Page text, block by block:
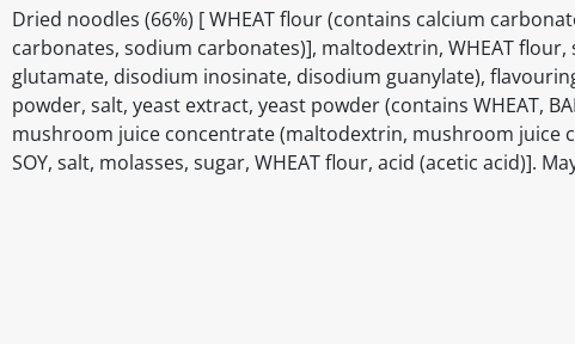
Dried noodles (66%) [ WHEAT flour (contains calcium
carbonates, sodium carbonates)], maltodextrin, WHEAT
glutamate, disodium inosinate, disodium guanylate),
powder, salt, yeast extract, yeast powder (contains WHEAT,
mushroom juice concentrate (maltodextrin, mushroom juice
SOY, salt, molasses, sugar, WHEAT flour, acid (acetic acid)].